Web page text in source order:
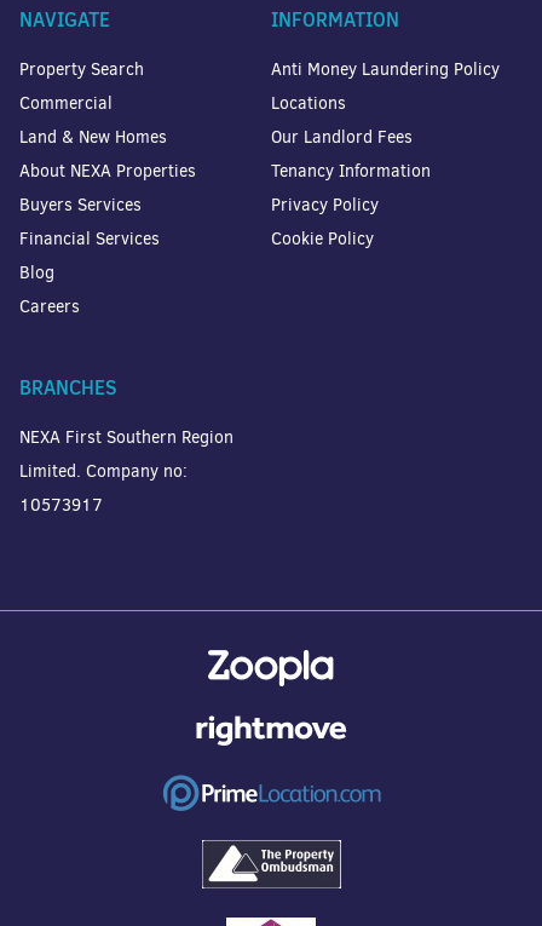
NAVIGATE
Property Search
Commercial
Land & New Homes
About NEXA Properties
Buyers Services
Financial Services
Blog
Careers
INFORMATION
Anti Money Laundering Policy
Locations
Our Landlord Fees
Tenancy Information
Privacy Policy
Cookie Policy
BRANCHES
NEXA First Southern Region
Limited. Company no:
10573917